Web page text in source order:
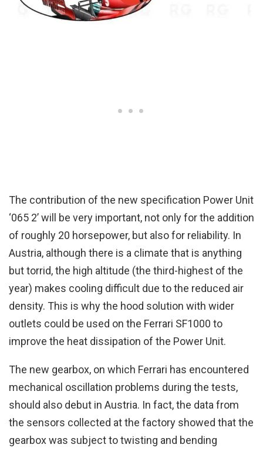
The contribution of the new specification Power Unit
‘065 2’ will be very important, not only for the addition
of roughly 20 horsepower, but also for reliability. In
Austria, although there is a climate that is anything
but torrid, the high altitude (the third-highest of the
year) makes cooling difficult due to the reduced air
density. This is why the hood solution with wider
outlets could be used on the Ferrari SF1000 to
improve the heat dissipation of the Power Unit.
The new gearbox, on which Ferrari has encountered
mechanical oscillation problems during the tests,
should also debut in Austria. In fact, the data from
the sensors collected at the factory showed that the
gearbox was subject to twisting and bending